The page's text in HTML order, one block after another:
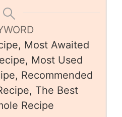
Most Awaited
Most Used
Recommended
The Best
Recipe